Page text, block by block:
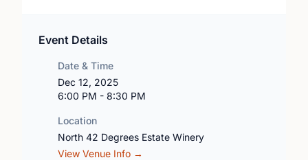
Event Details
Date & Time
Dec 12, 2025
6:00 PM - 8:30 PM
Location
North 42 Degrees Estate Winery
View Venue Info →